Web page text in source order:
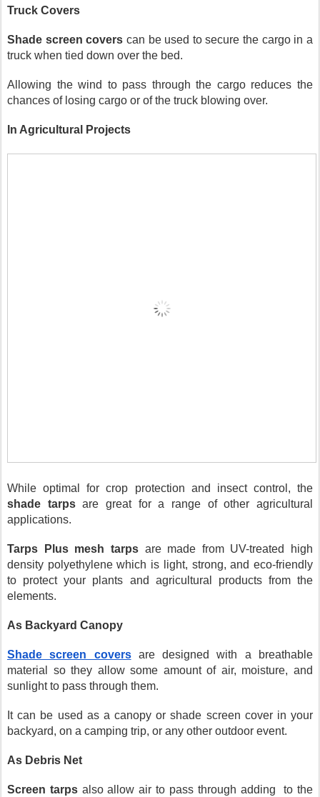
Truck Covers
Shade screen covers can be used to secure the cargo in a
truck when tied down over the bed.
Allowing the wind to pass through the cargo reduces the
chances of losing cargo or of the truck blowing over.
In Agricultural Projects
shade tarps are great for a range of other agricultural
applications.
Tarps Plus mesh tarps are made from UV-treated high
density polyethylene which is light, strong, and eco-friendly
to protect your plants and agricultural products from the
elements.
As Backyard Canopy
Shade screen covers are designed with a breathable
material so they allow some amount of air, moisture, and
sunlight to pass through them.
It can be used as a canopy or shade screen cover in your
backyard, on a camping trip, or any other outdoor event.
As Debris Net
Screen tarps also allow air to pass through adding  to the